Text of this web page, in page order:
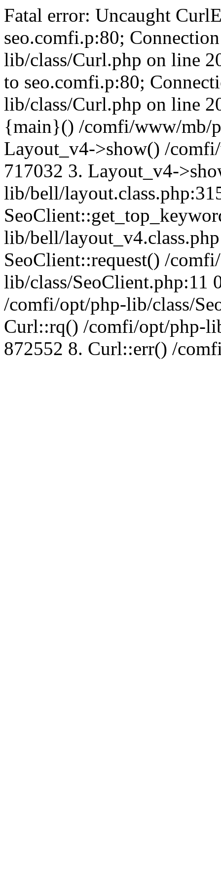
Fatal error: Uncaught
seo.comfi.p:80;
lib/class/Curl.php on line
to seo.comfi.p:80;
lib/class/Curl.php on line
{main}() /comfi/www/mb/
Layout_v4->show() /
717032 3. Layout_v4-
lib/bell/
lib/bell/
SeoClient::request() /
lib/class/SeoClient.php:11
/comfi/opt/php-lib/class/
Curl::rq() /comfi/opt/php-
872552 8. Curl::err() /